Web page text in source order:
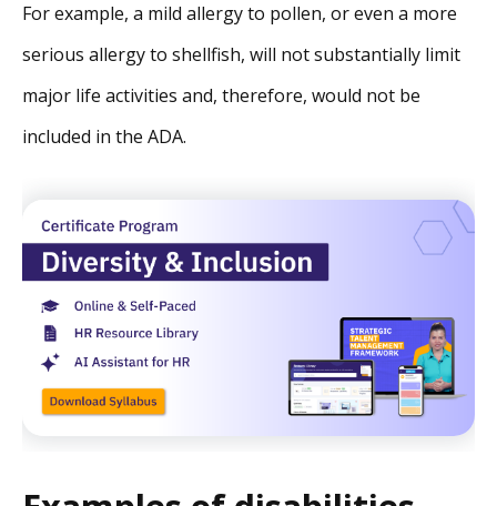
For example, a mild allergy to pollen, or even a more
serious allergy to shellfish, will not substantially limit
major life activities and, therefore, would not be
included in the ADA.